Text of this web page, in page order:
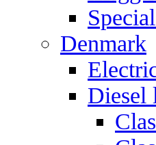
Denmark
Diesel